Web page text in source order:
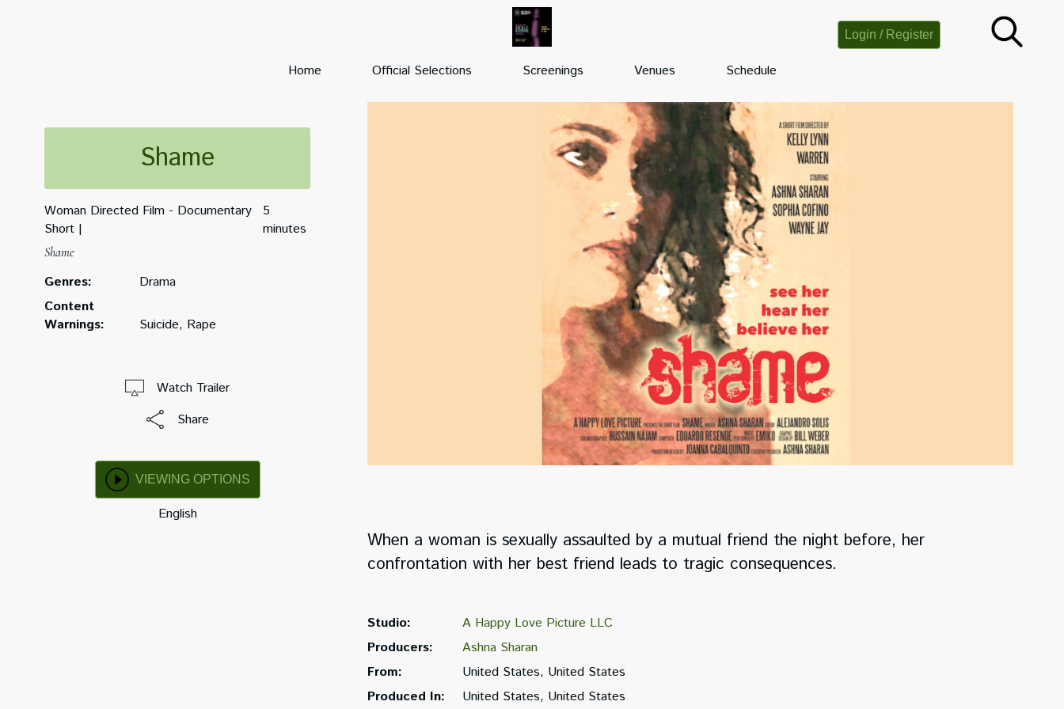
Home Official Selections Screenings Venues Schedule
Login / Register
Shame
Woman Directed Film - Documentary
Short
5
minutes
Shame
Genres:
Drama
Content
Warnings:
Suicide, Rape
Watch Trailer
Share
VIEWING OPTIONS
English
When a woman is sexually assaulted by a mutual friend the night before, her
confrontation with her best friend leads to tragic consequences.
Studio:
A Happy Love Picture LLC
Producers:
Ashna Sharan
From:
United States, United States
Produced In:
United States, United States